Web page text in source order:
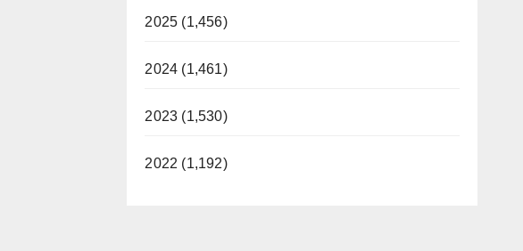
2025 (1,456)
2024 (1,461)
2023 (1,530)
2022 (1,192)